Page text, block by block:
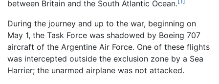
between Britain and the South Atlantic Ocean.
During the journey and up to the war, beginning on
May 1, the Task Force was shadowed by Boeing 707
aircraft of the Argentine Air Force. One of these flights
was intercepted outside the exclusion zone by a Sea
Harrier; the unarmed airplane was not attacked.